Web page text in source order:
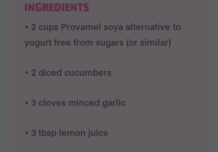
INGREDIENTS
• 2 cups Provamel soya alternative to
yogurt free from sugars (or similar)
• 2 diced cucumbers
• 3 cloves minced garlic
• 3 tbsp lemon juice